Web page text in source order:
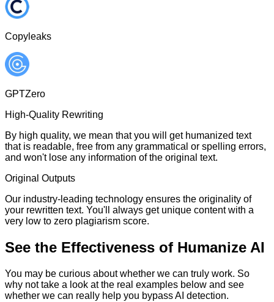
Copyleaks
GPTZero
High-Quality Rewriting
By high quality, we mean that you will get humanized text
that is readable, free from any grammatical or spelling errors,
and won't lose any information of the original text.
Original Outputs
Our industry-leading technology ensures the originality of
your rewritten text. You'll always get unique content with a
very low to zero plagiarism score.
See the Effectiveness of Humanize AI
You may be curious about whether we can truly work. So
why not take a look at the real examples below and see
whether we can really help you bypass AI detection.